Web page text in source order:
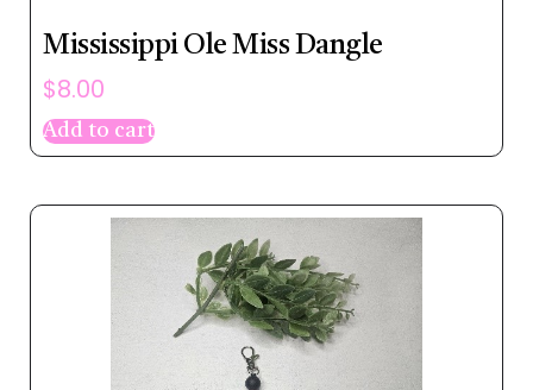
Mississippi Ole Miss Dangle
$8.00
Add to cart